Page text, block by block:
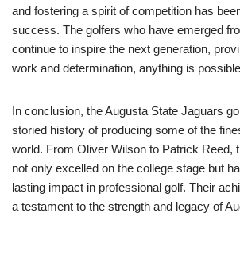
and fostering a spirit of competition has
success. The golfers who have emerged
continue to inspire the next generation,
work and determination, anything is
In conclusion, the Augusta State Jaguars
storied history of producing some of the
world. From Oliver Wilson to Patrick Reed,
not only excelled on the college stage but
lasting impact in professional golf. Their
a testament to the strength and legacy of